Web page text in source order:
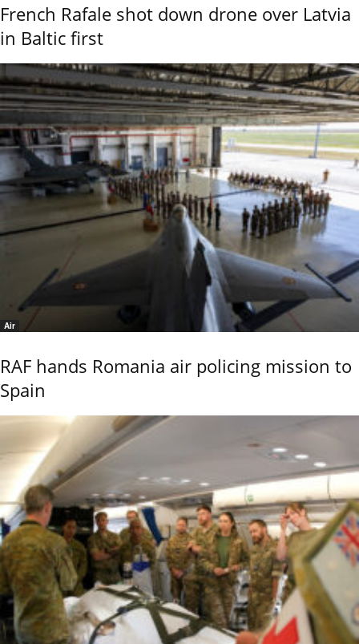
French Rafale shot down drone over Latvia
in Baltic first
Air
RAF hands Romania air policing mission to
Spain